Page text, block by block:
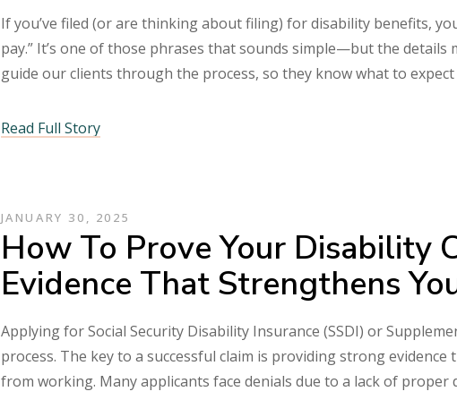
If you’ve filed (or are thinking about filing) for disability benefits,
pay.” It’s one of those phrases that sounds simple—but the details
guide our clients through the process, so they know what to expect
Read Full Story
JANUARY 30, 2025
How To Prove Your Disability
Evidence That Strengthens
Applying for Social Security Disability Insurance (SSDI) or
process. The key to a successful claim is providing strong
from working. Many applicants face denials due to a lack of proper